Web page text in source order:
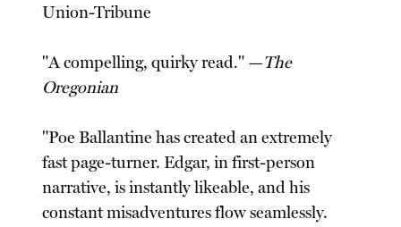
Union-Tribune
"A compelling, quirky read." —The
Oregonian
"Poe Ballantine has created an extremely
fast page-turner. Edgar, in first-person
narrative, is instantly likeable, and his
constant misadventures flow seamlessly.